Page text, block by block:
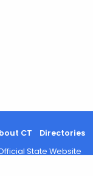
CT Directories
State Website